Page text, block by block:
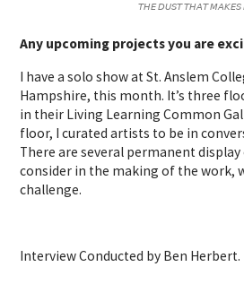
𝘛𝘏𝘌 𝘋𝘜𝘚𝘛 𝘛𝘏𝘈𝘛
Any upcoming projects you are
I have a solo show at St. Anslem
Hampshire, this month. It’s three
in their Living Learning Common
floor, I curated artists to be in
There are several permanent display
consider in the making of the work,
challenge.
Interview Conducted by Ben Herbert.